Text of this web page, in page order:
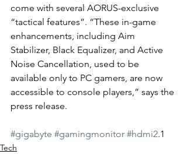
come with several AORUS-exclusive
“tactical features”. “These in-game
enhancements, including Aim
Stabilizer, Black Equalizer, and Active
Noise Cancellation, used to be
available only to PC gamers, are now
accessible to console players,” says the
press release.
#gigabyte #gamingmonitor #hdmi2.1
Tech